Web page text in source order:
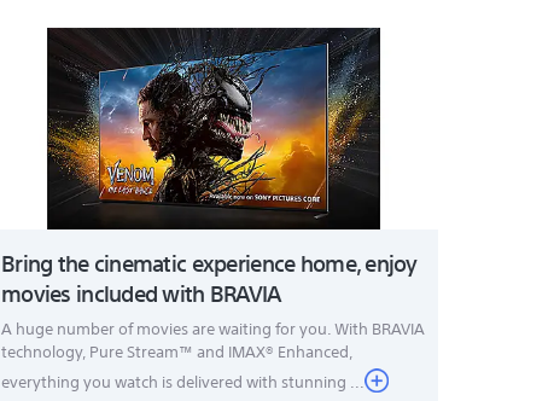
Bring the cinematic experience home, enjoy
movies included with BRAVIA
A huge number of movies are waiting for you. With BRAVIA
technology, Pure Stream™ and IMAX® Enhanced,
everything you watch is delivered with stunning ...